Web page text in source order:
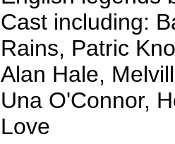
Cast including:
Rains, Patric
Alan Hale,
Una O'Connor,
Love